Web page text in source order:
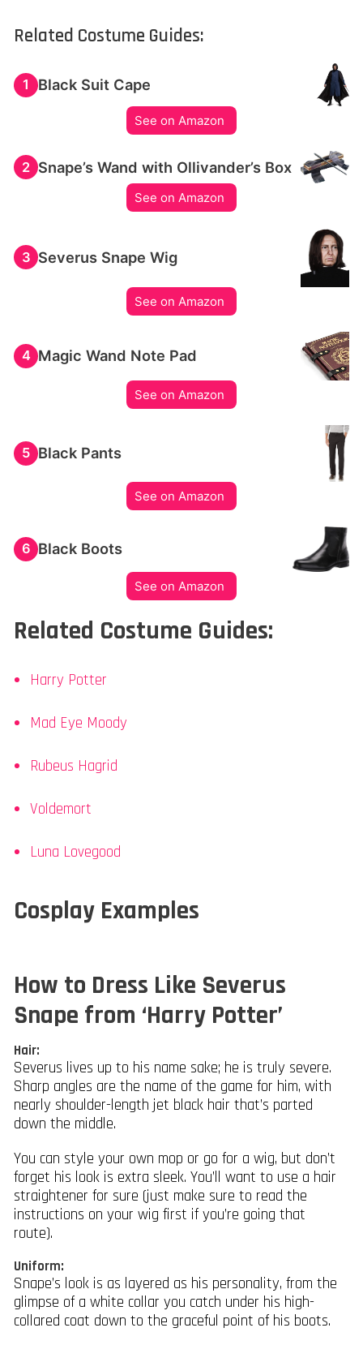
Related Costume Guides:
1 Black Suit Cape
See on Amazon
2 Snape’s Wand with Ollivander’s Box
See on Amazon
3 Severus Snape Wig
See on Amazon
4 Magic Wand Note Pad
See on Amazon
5 Black Pants
See on Amazon
6 Black Boots
See on Amazon
Related Costume Guides:
Harry Potter
Mad Eye Moody
Rubeus Hagrid
Voldemort
Luna Lovegood
Cosplay Examples
How to Dress Like Severus
Snape from ‘Harry Potter’
Hair:
Severus lives up to his name sake; he is truly severe.
Sharp angles are the name of the game for him, with
nearly shoulder-length jet black hair that’s parted
down the middle.
You can style your own mop or go for a wig, but don’t
forget his look is extra sleek. You’ll want to use a hair
straightener for sure (just make sure to read the
instructions on your wig first if you’re going that
route).
Uniform:
Snape’s look is as layered as his personality, from the
glimpse of a white collar you catch under his high-
collared coat down to the graceful point of his boots.